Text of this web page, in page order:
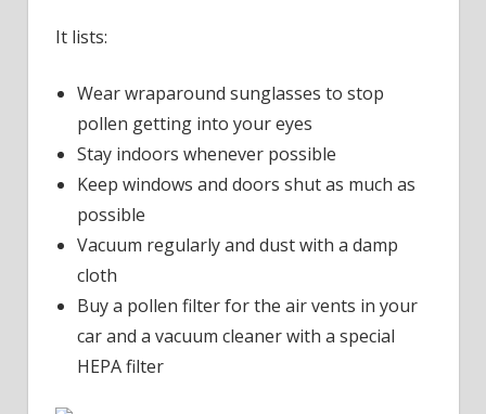
It lists:
Wear wraparound sunglasses to stop
pollen getting into your eyes
Stay indoors whenever possible
Keep windows and doors shut as much as
possible
Vacuum regularly and dust with a damp
cloth
Buy a pollen filter for the air vents in your
car and a vacuum cleaner with a special
HEPA filter